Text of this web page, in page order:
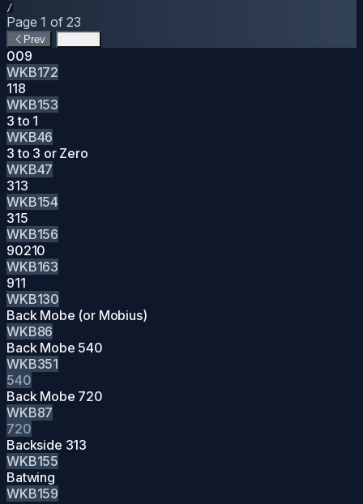
/
Page 1 of 23
Prev
009
WKB172
118
WKB153
3 to 1
WKB46
3 to 3 or Zero
WKB47
313
WKB154
315
WKB156
90210
WKB163
911
WKB130
Back Mobe (or Mobius)
WKB86
Back Mobe 540
WKB351
540
Back Mobe 720
WKB87
720
Backside 313
WKB155
Batwing
WKB159